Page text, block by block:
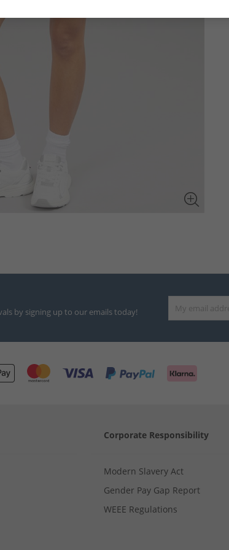
by signing up to our emails today!
Corporate Responsibility
Modern Slavery Act
Gender Pay Gap Report
WEEE Regulations